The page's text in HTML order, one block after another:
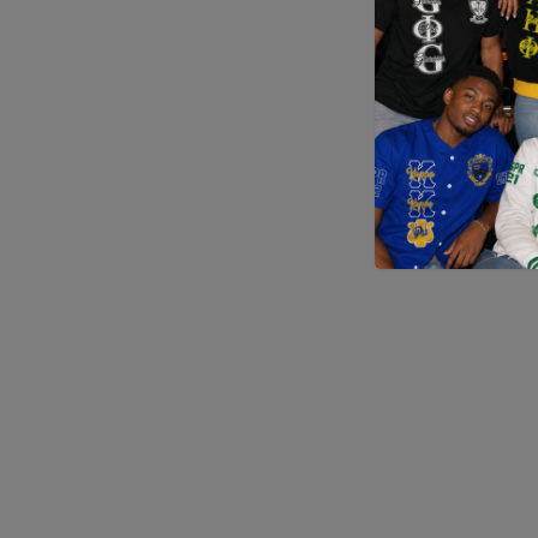
Application